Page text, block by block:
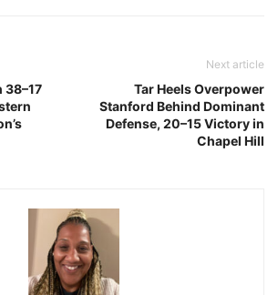
38–17
Next article
Tar Heels Overpower
Stanford Behind Dominant
Defense, 20–15 Victory in
Chapel Hill